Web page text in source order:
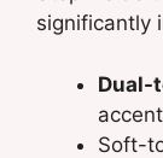
significantly
Dual-
Soft-